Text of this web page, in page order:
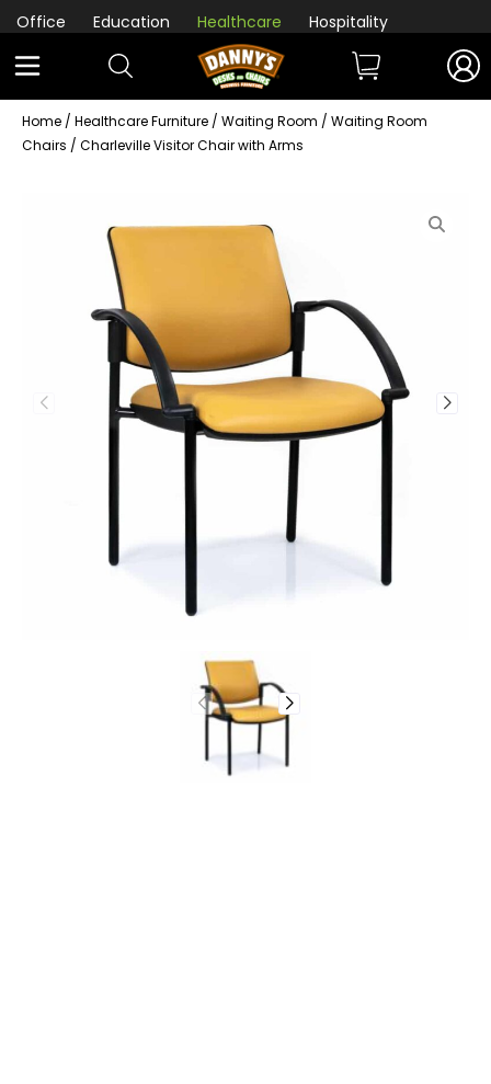
Office Education Healthcare Hospitality
Home / Healthcare Furniture / Waiting Room / Waiting Room
Chairs / Charleville Visitor Chair with Arms